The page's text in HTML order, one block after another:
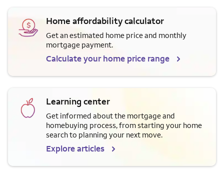
Home affordability calculator
Get an estimated home price and monthly
mortgage payment.
Calculate your home price range
Learning center
Get informed about the mortgage and
homebuying process, from starting your home
search to planning your next move.
Explore articles